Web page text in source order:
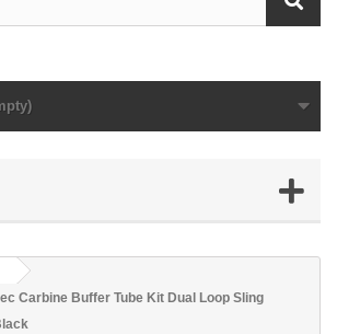
Carbine Buffer Tube Kit Dual Loop Sling